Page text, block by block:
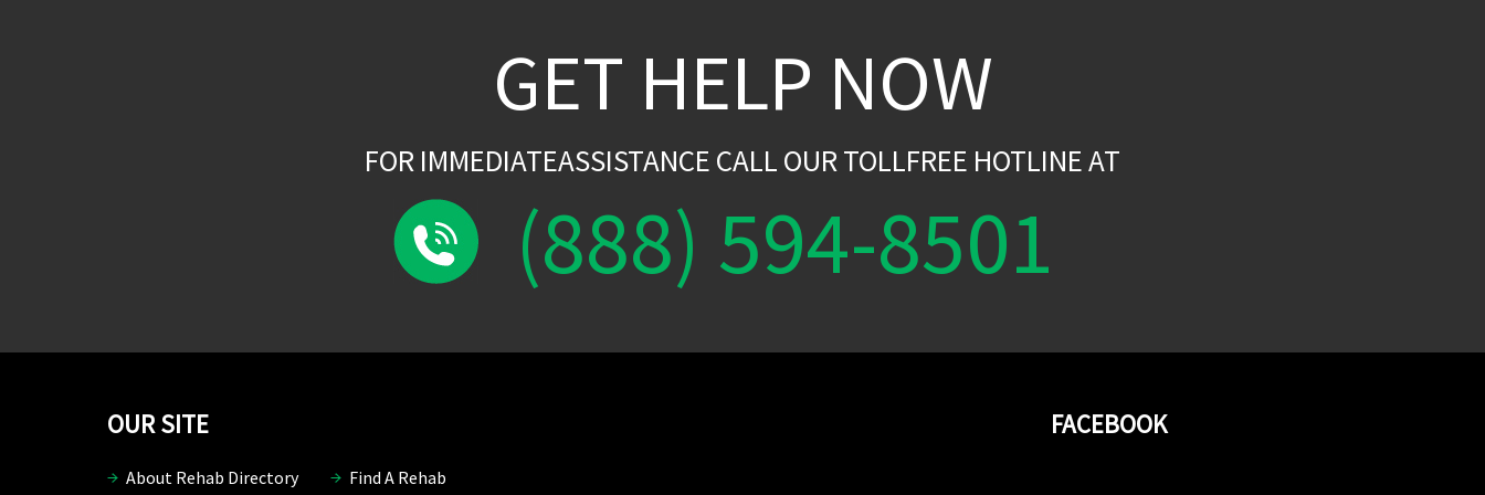
GET HELP NOW
FOR IMMEDIATEASSISTANCE CALL OUR TOLLFREE HOTLINE AT
(888) 594-8501
FACEBOOK
OUR SITE
About Rehab Directory Find A Rehab